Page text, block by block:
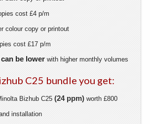
cost £4 p/m
colour copy or printout
cost £17 p/m
be lower with higher monthly volumes
C25 bundle you get:
Bizhub C25 (24 ppm) worth £800
installation